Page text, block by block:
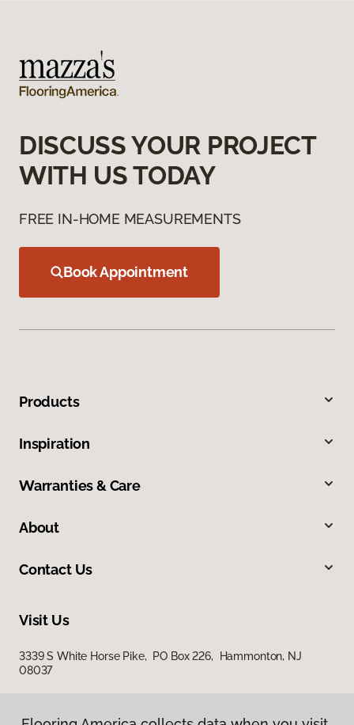
DISCUSS YOUR PROJECT
WITH US TODAY
FREE IN-HOME MEASUREMENTS
Book Appointment
Products
Inspiration
Warranties & Care
About
Contact Us
Visit Us
3339 S White Horse Pike, PO Box 226, Hammonton, NJ
08037